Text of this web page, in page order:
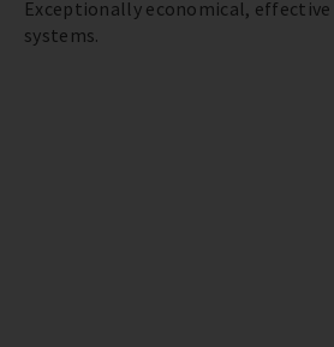
Exceptionally economical,
systems.